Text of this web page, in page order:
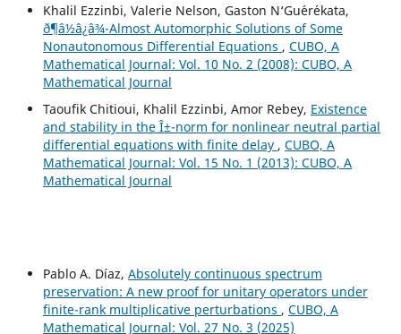
Khalil Ezzinbi, Valerie Nelson, Gaston N‘Gu´er´ekata,
ð¶â½â¿â¾-Almost Automorphic Solutions of Some
Nonautonomous Differential Equations , CUBO, A
Mathematical Journal: Vol. 10 No. 2 (2008): CUBO, A
Mathematical Journal
Taoufik Chitioui, Khalil Ezzinbi, Amor Rebey, Existence
and stability in the Î±-norm for nonlinear neutral partial
differential equations with finite delay , CUBO, A
Mathematical Journal: Vol. 15 No. 1 (2013): CUBO, A
Mathematical Journal
Pablo A. Díaz, Absolutely continuous spectrum
preservation: A new proof for unitary operators under
finite-rank multiplicative perturbations , CUBO, A
Mathematical Journal: Vol. 27 No. 3 (2025)